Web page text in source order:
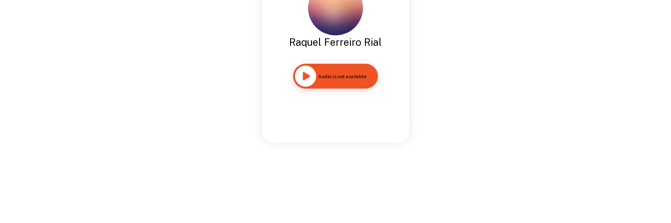
Raquel Ferreiro Rial
Audio is not available